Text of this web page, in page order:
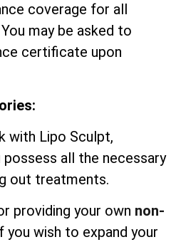
coverage for all
may be asked to
certificate upon
with Lipo Sculpt,
all the necessary
out treatments.
providing your own non-
you wish to expand your